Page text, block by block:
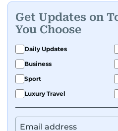
Get Updates on
You Choose
Daily Updates
Business
Sport
Luxury Travel